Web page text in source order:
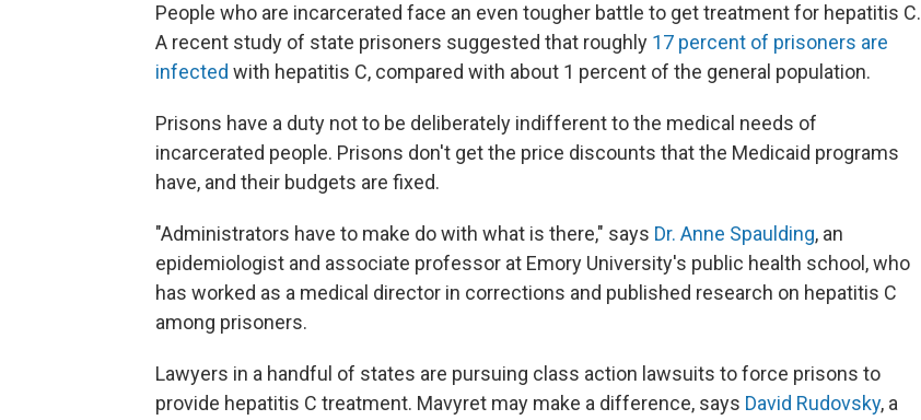
People who are incarcerated face an even tougher battle to get treatment for hepatitis C.
A recent study of state prisoners suggested that roughly 17 percent of prisoners are
infected with hepatitis C, compared with about 1 percent of the general population.
Prisons have a duty not to be deliberately indifferent to the medical needs of
incarcerated people. Prisons don't get the price discounts that the Medicaid programs
have, and their budgets are fixed.
"Administrators have to make do with what is there," says Dr. Anne Spaulding, an
epidemiologist and associate professor at Emory University's public health school, who
has worked as a medical director in corrections and published research on hepatitis C
among prisoners.
Lawyers in a handful of states are pursuing class action lawsuits to force prisons to
provide hepatitis C treatment. Mavyret may make a difference, says David Rudovsky, a